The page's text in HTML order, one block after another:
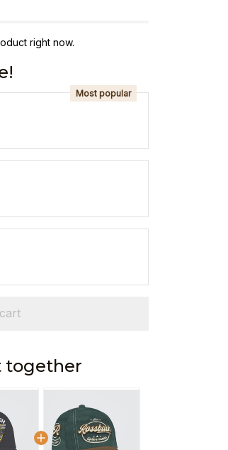
right now.
Most popular
together